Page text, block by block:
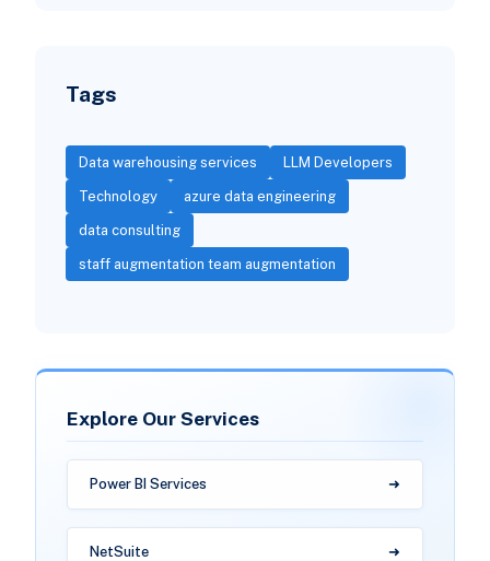
Tags
Data warehousing services LLM Developers
Technology azure data engineering
data consulting
staff augmentation team augmentation
Explore Our Services
Power BI Services
NetSuite